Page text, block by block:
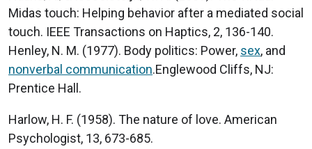
Midas touch: Helping behavior after a mediated social
touch. IEEE Transactions on Haptics, 2, 136-140.
Henley, N. M. (1977). Body politics: Power, sex, and
nonverbal communication.Englewood Cliffs, NJ:
Prentice Hall.
Harlow, H. F. (1958). The nature of love. American
Psychologist, 13, 673-685.